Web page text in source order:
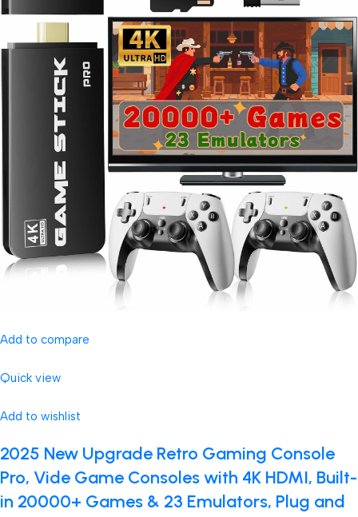
Add to compare
Quick view
Add to wishlist
2025 New Upgrade Retro Gaming Console
Pro, Vide Game Consoles with 4K HDMI, Built-
in 20000+ Games & 23 Emulators, Plug and